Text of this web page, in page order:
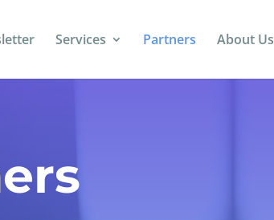
Services Partners About Us